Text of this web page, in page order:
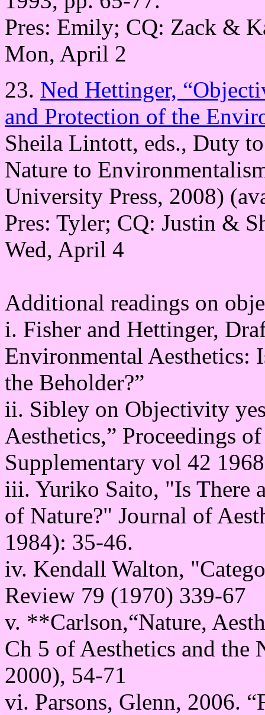
Pres: Emily; CQ: Zack &
Mon, April 2
23. Ned Hettinger,
and Protection of the
Sheila Lintott, eds., Duty
Nature to
University Press, 2008)
Pres: Tyler; CQ: Justin &
Wed, April 4
Additional readings on
i. Fisher and Hettinger,
Environmental Aesthetics:
the Beholder?”
ii. Sibley on Objectivity
Aesthetics,” Proceedings
Supplementary vol 42
iii. Yuriko Saito, "Is There
of Nature?" Journal of
1984): 35-46.
iv. Kendall Walton,
Review 79 (1970) 339-67
v. **Carlson,“Nature,
Ch 5 of Aesthetics and the
2000), 54-71
vi. Parsons, Glenn, 2006.